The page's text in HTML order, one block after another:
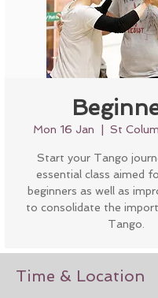
Mon 16 Jan St
Start your Tango
essential class aimed
beginners as well as
to consolidate the
Tango.
Time & Location